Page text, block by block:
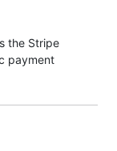
the Stripe
payment